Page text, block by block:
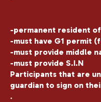
-permanent resident
-must have G1 permit
-must provide middle
-must provide S.I.N
Participants that are
guardian to sign on
.